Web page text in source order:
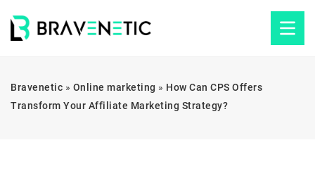
Bravenetic » Online marketing » How Can CPS Offers
Transform Your Affiliate Marketing Strategy?